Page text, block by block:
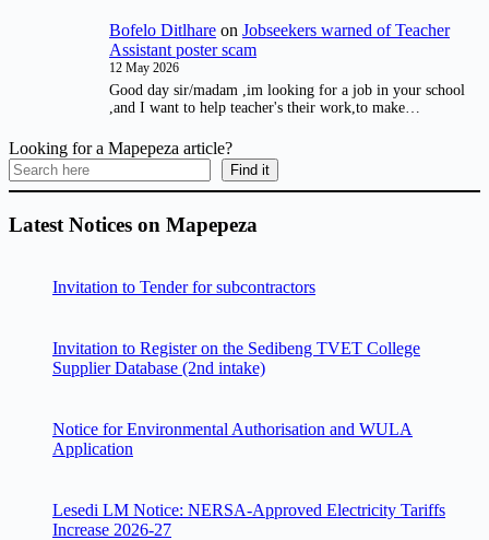
Bofelo Ditlhare on Jobseekers warned of Teacher
Assistant poster scam
12 May 2026
Good day sir/madam ,im looking for a job in your school
,and I want to help teacher's their work,to make…
Looking for a Mapepeza article?
Find it
Latest Notices on Mapepeza
Invitation to Tender for subcontractors
Invitation to Register on the Sedibeng TVET College
Supplier Database (2nd intake)
Notice for Environmental Authorisation and WULA
Application
Lesedi LM Notice: NERSA-Approved Electricity Tariffs
Increase 2026-27